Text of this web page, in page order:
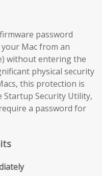
password
Mac from an
without entering the
physical security
this protection is
Security Utility,
a password for